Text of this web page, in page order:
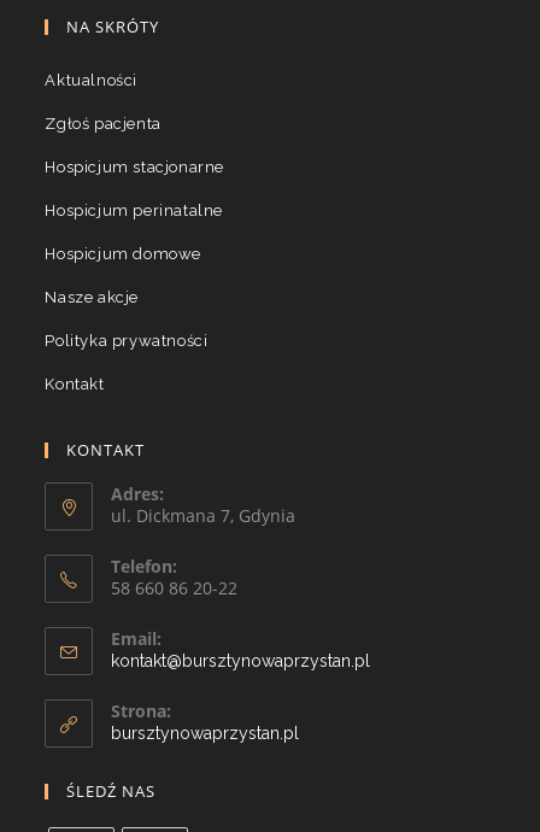
NA SKRÓTY
Aktualności
Zgłoś pacjenta
Hospicjum stacjonarne
Hospicjum perinatalne
Hospicjum domowe
Nasze akcje
Polityka prywatności
Kontakt
KONTAKT
Adres:
ul. Dickmana 7, Gdynia
Telefon:
58 660 86 20-22
Email:
kontakt@bursztynowaprzystan.pl
Strona:
bursztynowaprzystan.pl
ŚLEDŹ NAS